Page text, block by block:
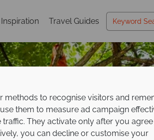
Inspiration Travel Guides
methods to recognise visitors and
them to measure ad campaign
traffic. They activate only after you
you can decline or customise your